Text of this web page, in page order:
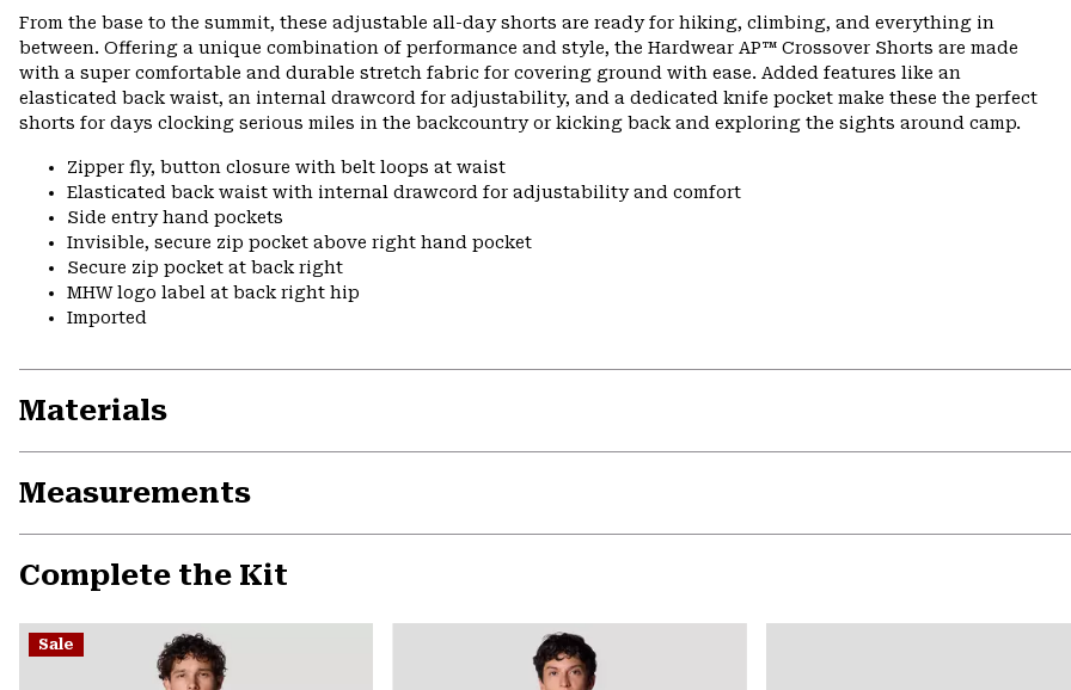
From the base to the summit, these adjustable all-day shorts are ready for hiking, climbing, and everything in
between. Offering a unique combination of performance and style, the Hardwear AP™ Crossover Shorts are made
with a super comfortable and durable stretch fabric for covering ground with ease. Added features like an
elasticated back waist, an internal drawcord for adjustability, and a dedicated knife pocket make these the perfect
shorts for days clocking serious miles in the backcountry or kicking back and exploring the sights around camp.
Zipper fly, button closure with belt loops at waist
Elasticated back waist with internal drawcord for adjustability and comfort
Side entry hand pockets
Invisible, secure zip pocket above right hand pocket
Secure zip pocket at back right
MHW logo label at back right hip
Imported
Materials
Measurements
Complete the Kit
Sale